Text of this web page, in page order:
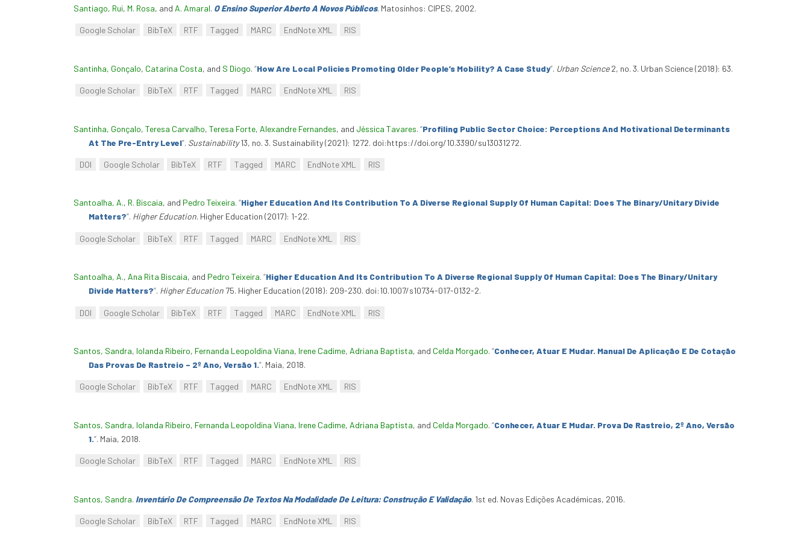
Santiago, Rui, M. Rosa, and A. Amaral. O Ensino Superior Aberto A Novos Públicos. Matosinhos: CIPES, 2002.
Google Scholar BibTeX RTF Tagged MARC EndNote XML RIS
Santinha, Gonçalo, Catarina Costa, and S Diogo. “How Are Local Policies Promoting Older People’s Mobility? A Case Study”. Urban Science2, no. 3. Urban Science (2018): 63.
Google Scholar BibTeX RTF Tagged MARC EndNote XML RIS
Santinha, Gonçalo, Teresa Carvalho, Teresa Forte, Alexandre Fernandes, and Jéssica Tavares. “Profiling Public Sector Choice: Perceptions And Motivational Determinants
At The Pre-Entry Level”. Sustainability13, no. 3. Sustainability (2021): 1272. doi:https://doi.org/10.3390/su13031272.
DOI Google Scholar BibTeX RTF Tagged MARC EndNote XML RIS
Santoalha, A., R. Biscaia, and Pedro Teixeira. “Higher Education And Its Contribution To A Diverse Regional Supply Of Human Capital: Does The Binary/Unitary Divide
Matters?”. Higher Education. Higher Education (2017): 1-22.
Google Scholar BibTeX RTF Tagged MARC EndNote XML RIS
Santoalha, A., Ana Rita Biscaia, and Pedro Teixeira. “Higher Education And Its Contribution To A Diverse Regional Supply Of Human Capital: Does The Binary/Unitary
Divide Matters?”. Higher Education 75. Higher Education (2018): 209-230. doi:10.1007/s10734-017-0132-2.
DOI Google Scholar BibTeX RTF Tagged MARC EndNote XML RIS
Santos, Sandra, Iolanda Ribeiro, Fernanda Leopoldina Viana, Irene Cadime, Adriana Baptista, and Celda Morgado. “Conhecer, Atuar E Mudar. Manual De Aplicação E De Cotação
Das Provas De Rastreio – 2º Ano, Versão 1.”. Maia, 2018.
Google Scholar BibTeX RTF Tagged MARC EndNote XML RIS
Santos, Sandra, Iolanda Ribeiro, Fernanda Leopoldina Viana, Irene Cadime, Adriana Baptista, and Celda Morgado. “Conhecer, Atuar E Mudar. Prova De Rastreio, 2º Ano, Versão
1.”. Maia, 2018.
Google Scholar BibTeX RTF Tagged MARC EndNote XML RIS
Santos, Sandra. Inventário De Compreensão De Textos Na Modalidade De Leitura: Construção E Validação. 1st ed. Novas Edições Académicas, 2016.
Google Scholar BibTeX RTF Tagged MARC EndNote XML RIS